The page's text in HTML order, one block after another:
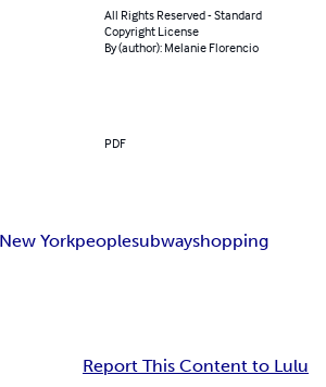
All Rights Reserved - Standard
Copyright License
By (author): Melanie Florencio
PDF
New Yorkpeoplesubwayshopping
Report This Content to Lulu